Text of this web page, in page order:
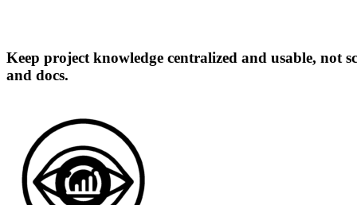
Keep project knowledge centralized and usable, not
and docs.